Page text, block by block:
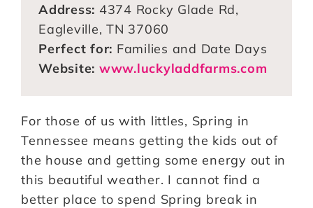
Address: 4374 Rocky Glade Rd,
Eagleville, TN 37060
Perfect for: Families and Date Days
Website: www.luckyladdfarms.com
For those of us with littles, Spring in
Tennessee means getting the kids out of
the house and getting some energy out in
this beautiful weather. I cannot find a
better place to spend Spring break in